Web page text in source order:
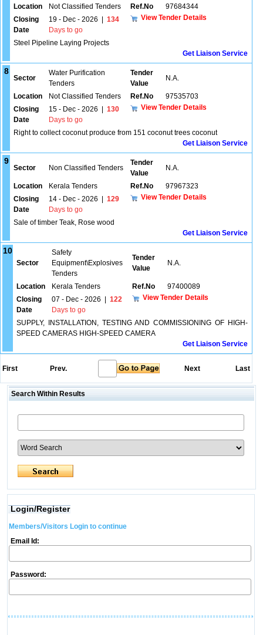
Location Not Classified Tenders Ref.No
97684344
Closing
Date
19 - Dec - 2026
134
Days to go
View Tender Details
Steel Pipeline Laying Projects
Get Liaison Service
8
Sector
Water Purification
Tenders
Tender
Value
N.A.
Location Not Classified Tenders Ref.No
97535703
Closing
Date
15 - Dec - 2026
130
Days to go
View Tender Details
Right to collect coconut produce from 151 coconut trees coconut
Get Liaison Service
9
Sector Non Classified Tenders
Tender
Value
N.A.
Location Kerala Tenders Ref.No
97967323
Closing
Date
14 - Dec - 2026
129
Days to go
View Tender Details
Sale of timber Teak, Rose wood
Get Liaison Service
10
Sector
Safety
Equipment\Explosives
Tenders
Tender
Value
N.A.
Location Kerala Tenders Ref.No
97400089
Closing
Date
07 - Dec - 2026
122
Days to go
View Tender Details
SUPPLY, INSTALLATION, TESTING AND COMMISSIONING OF HIGH-
SPEED CAMERAS HIGH-SPEED CAMERA
Get Liaison Service
First Prev. Next Last
Search Within Results
Login/Register
Members/Visitors Login to continue
Email Id:
Password: